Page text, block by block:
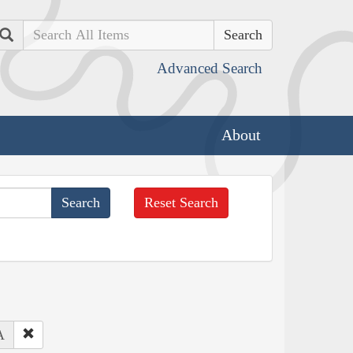
Search
Advanced Search
About
Reset Search